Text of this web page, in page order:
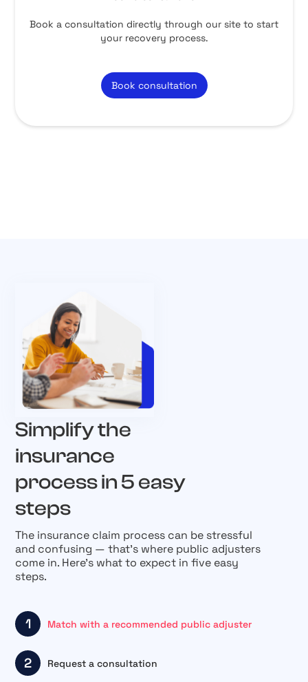
Book a consultation directly through our site to start
your recovery process.
Book consultation
Simplify the
insurance
process in 5 easy
steps
The insurance claim process can be stressful
and confusing — that’s where public adjusters
come in. Here’s what to expect in five easy
steps.
1 Match with a recommended public adjuster
2 Request a consultation